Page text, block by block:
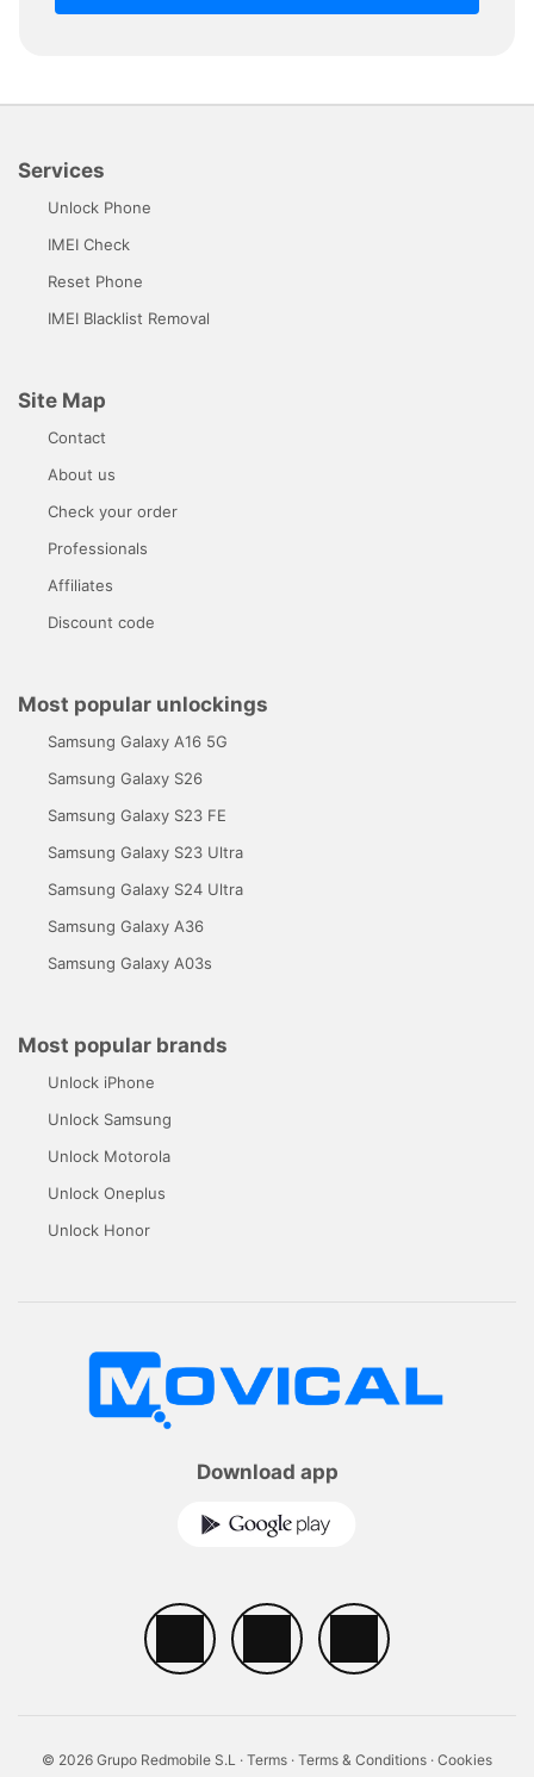
Services
Unlock Phone
IMEI Check
Reset Phone
IMEI Blacklist Removal
Site Map
Contact
About us
Check your order
Professionals
Affiliates
Discount code
Most popular unlockings
Samsung Galaxy A16 5G
Samsung Galaxy S26
Samsung Galaxy S23 FE
Samsung Galaxy S23 Ultra
Samsung Galaxy S24 Ultra
Samsung Galaxy A36
Samsung Galaxy A03s
Most popular brands
Unlock iPhone
Unlock Samsung
Unlock Motorola
Unlock Oneplus
Unlock Honor
Download app
© 2026 Grupo Redmobile S.L · Terms · Terms & Conditions · Cookies